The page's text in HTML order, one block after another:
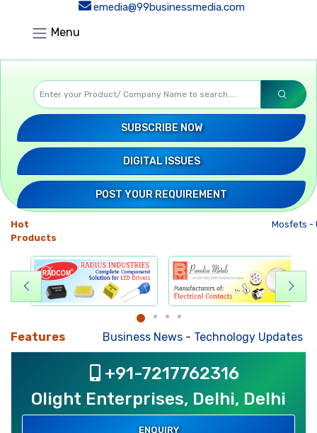
emedia@99businessmedia.com
Menu
SUBSCRIBE NOW
DIGITAL ISSUES
POST YOUR REQUIREMENT
Hot
Products
Mosfets-
Features Business News-Technology Updates-
+91-7217762316
Olight Enterprises, Delhi, Delhi
ENQUIRY